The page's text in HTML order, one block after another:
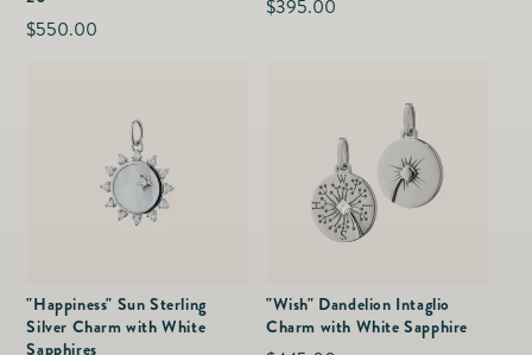
Regular
$550.00
Regular
$395.00
"Happiness" Sun Sterling
Silver Charm with White
Sapphires
"Wish" Dandelion Intaglio
Charm with White Sapphire